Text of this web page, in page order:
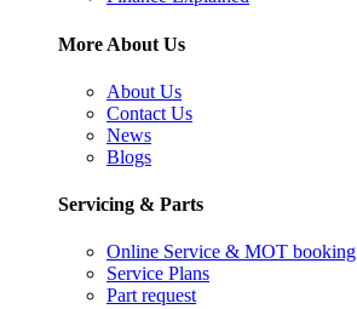
More About Us
About Us
Contact Us
News
Blogs
Servicing & Parts
Online Service & MOT booking
Service Plans
Part request